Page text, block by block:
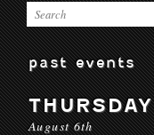
past events
THURSDAY
August 6th